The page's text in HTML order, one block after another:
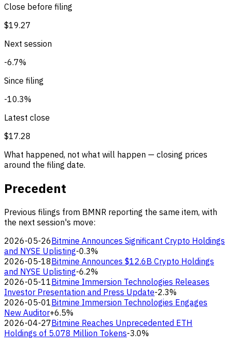
Close before filing
$19.27
Next session
-6.7%
Since filing
-10.3%
Latest close
$17.28
What happened, not what will happen — closing prices
around the filing date.
Precedent
Previous filings from BMNR reporting the same item, with
the next session's move:
2026-05-26Bitmine Announces Significant Crypto Holdings
and NYSE Uplisting-0.3%
2026-05-18Bitmine Announces $12.6B Crypto Holdings
and NYSE Uplisting-6.2%
2026-05-11Bitmine Immersion Technologies Releases
Investor Presentation and Press Update-2.3%
2026-05-01Bitmine Immersion Technologies Engages
New Auditor+6.5%
2026-04-27Bitmine Reaches Unprecedented ETH
Holdings of 5.078 Million Tokens-3.0%